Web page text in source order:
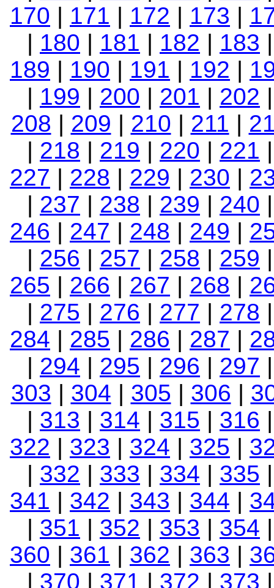
170 | 171 | 172 | 173 |
| 180 | 181 | 182 | 183
189 | 190 | 191 | 192 |
| 199 | 200 | 201 | 202
208 | 209 | 210 | 211 |
| 218 | 219 | 220 | 221
227 | 228 | 229 | 230 |
| 237 | 238 | 239 | 240
246 | 247 | 248 | 249 |
| 256 | 257 | 258 | 259
265 | 266 | 267 | 268 |
| 275 | 276 | 277 | 278
284 | 285 | 286 | 287 |
| 294 | 295 | 296 | 297
303 | 304 | 305 | 306 |
| 313 | 314 | 315 | 316
322 | 323 | 324 | 325 |
| 332 | 333 | 334 | 335
341 | 342 | 343 | 344 |
| 351 | 352 | 353 | 354
360 | 361 | 362 | 363 |
| 370 | 371 | 372 | 373